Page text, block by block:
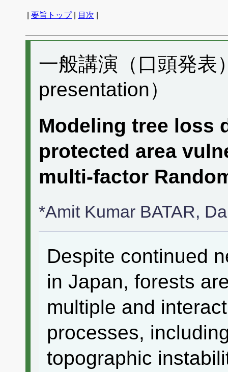
要旨トップ| 目次
一般講演（口頭発
presentation）
Modeling tree loss
protected area
multi-factor
*Amit Kumar BATAR,
Despite continued
in Japan, forests
multiple and
processes,
topographic